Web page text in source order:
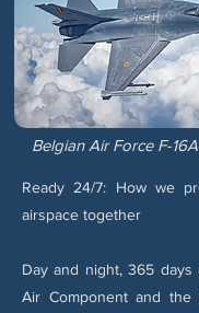
Belgian Air Force F-
Ready 24/7: How we
airspace together
Day and night, 365 days
Air Component and the